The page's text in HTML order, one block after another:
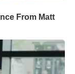
From Matt